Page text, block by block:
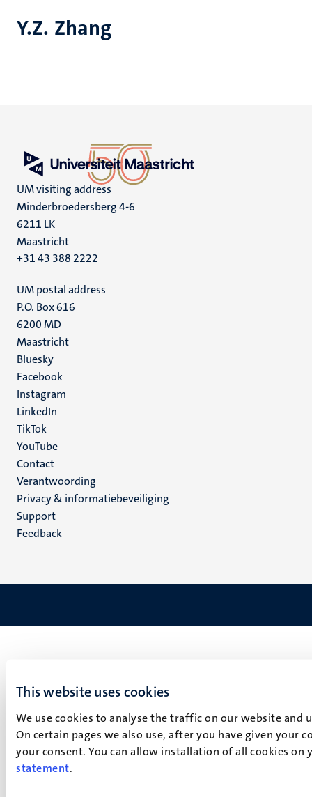
This website uses cookies
We use cookies to analyse the traffic on our website
On certain pages we also use, after you have given your
your consent. You can allow installation of all cookies
statement.
Y.Z. Zhang
UM visiting address
Minderbroedersberg 4-6
6211 LK
Maastricht
+31 43 388 2222
UM postal address
P.O. Box 616
6200 MD
Maastricht
Social
media
Bluesky
Facebook
Instagram
LinkedIn
TikTok
YouTube
Menu
footer
(NL)
Contact
Verantwoording
Privacy & informatiebeveiliging
Support
Feedback